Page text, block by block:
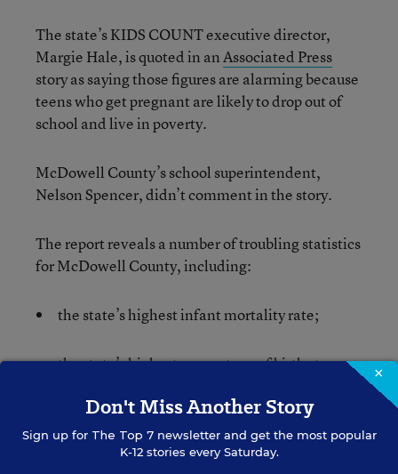
The state’s KIDS COUNT executive director,
Margie Hale, is quoted in anAssociated Press
story as saying those figures are alarming because
teens who get pregnant are likely to drop out of
school and live in poverty.
McDowell County’s school superintendent,
Nelson Spencer, didn’t comment in the story.
The report reveals a number of troubling statistics
for McDowell County, including:
the state’s highest infant mortality rate;
the state’s highest percentage of births to
education; and
the state’s highest percentage of children
×
Don't Miss Another Story
Sign up for The Top 7newsletter and get the most popular
K-12 stories every Saturday.